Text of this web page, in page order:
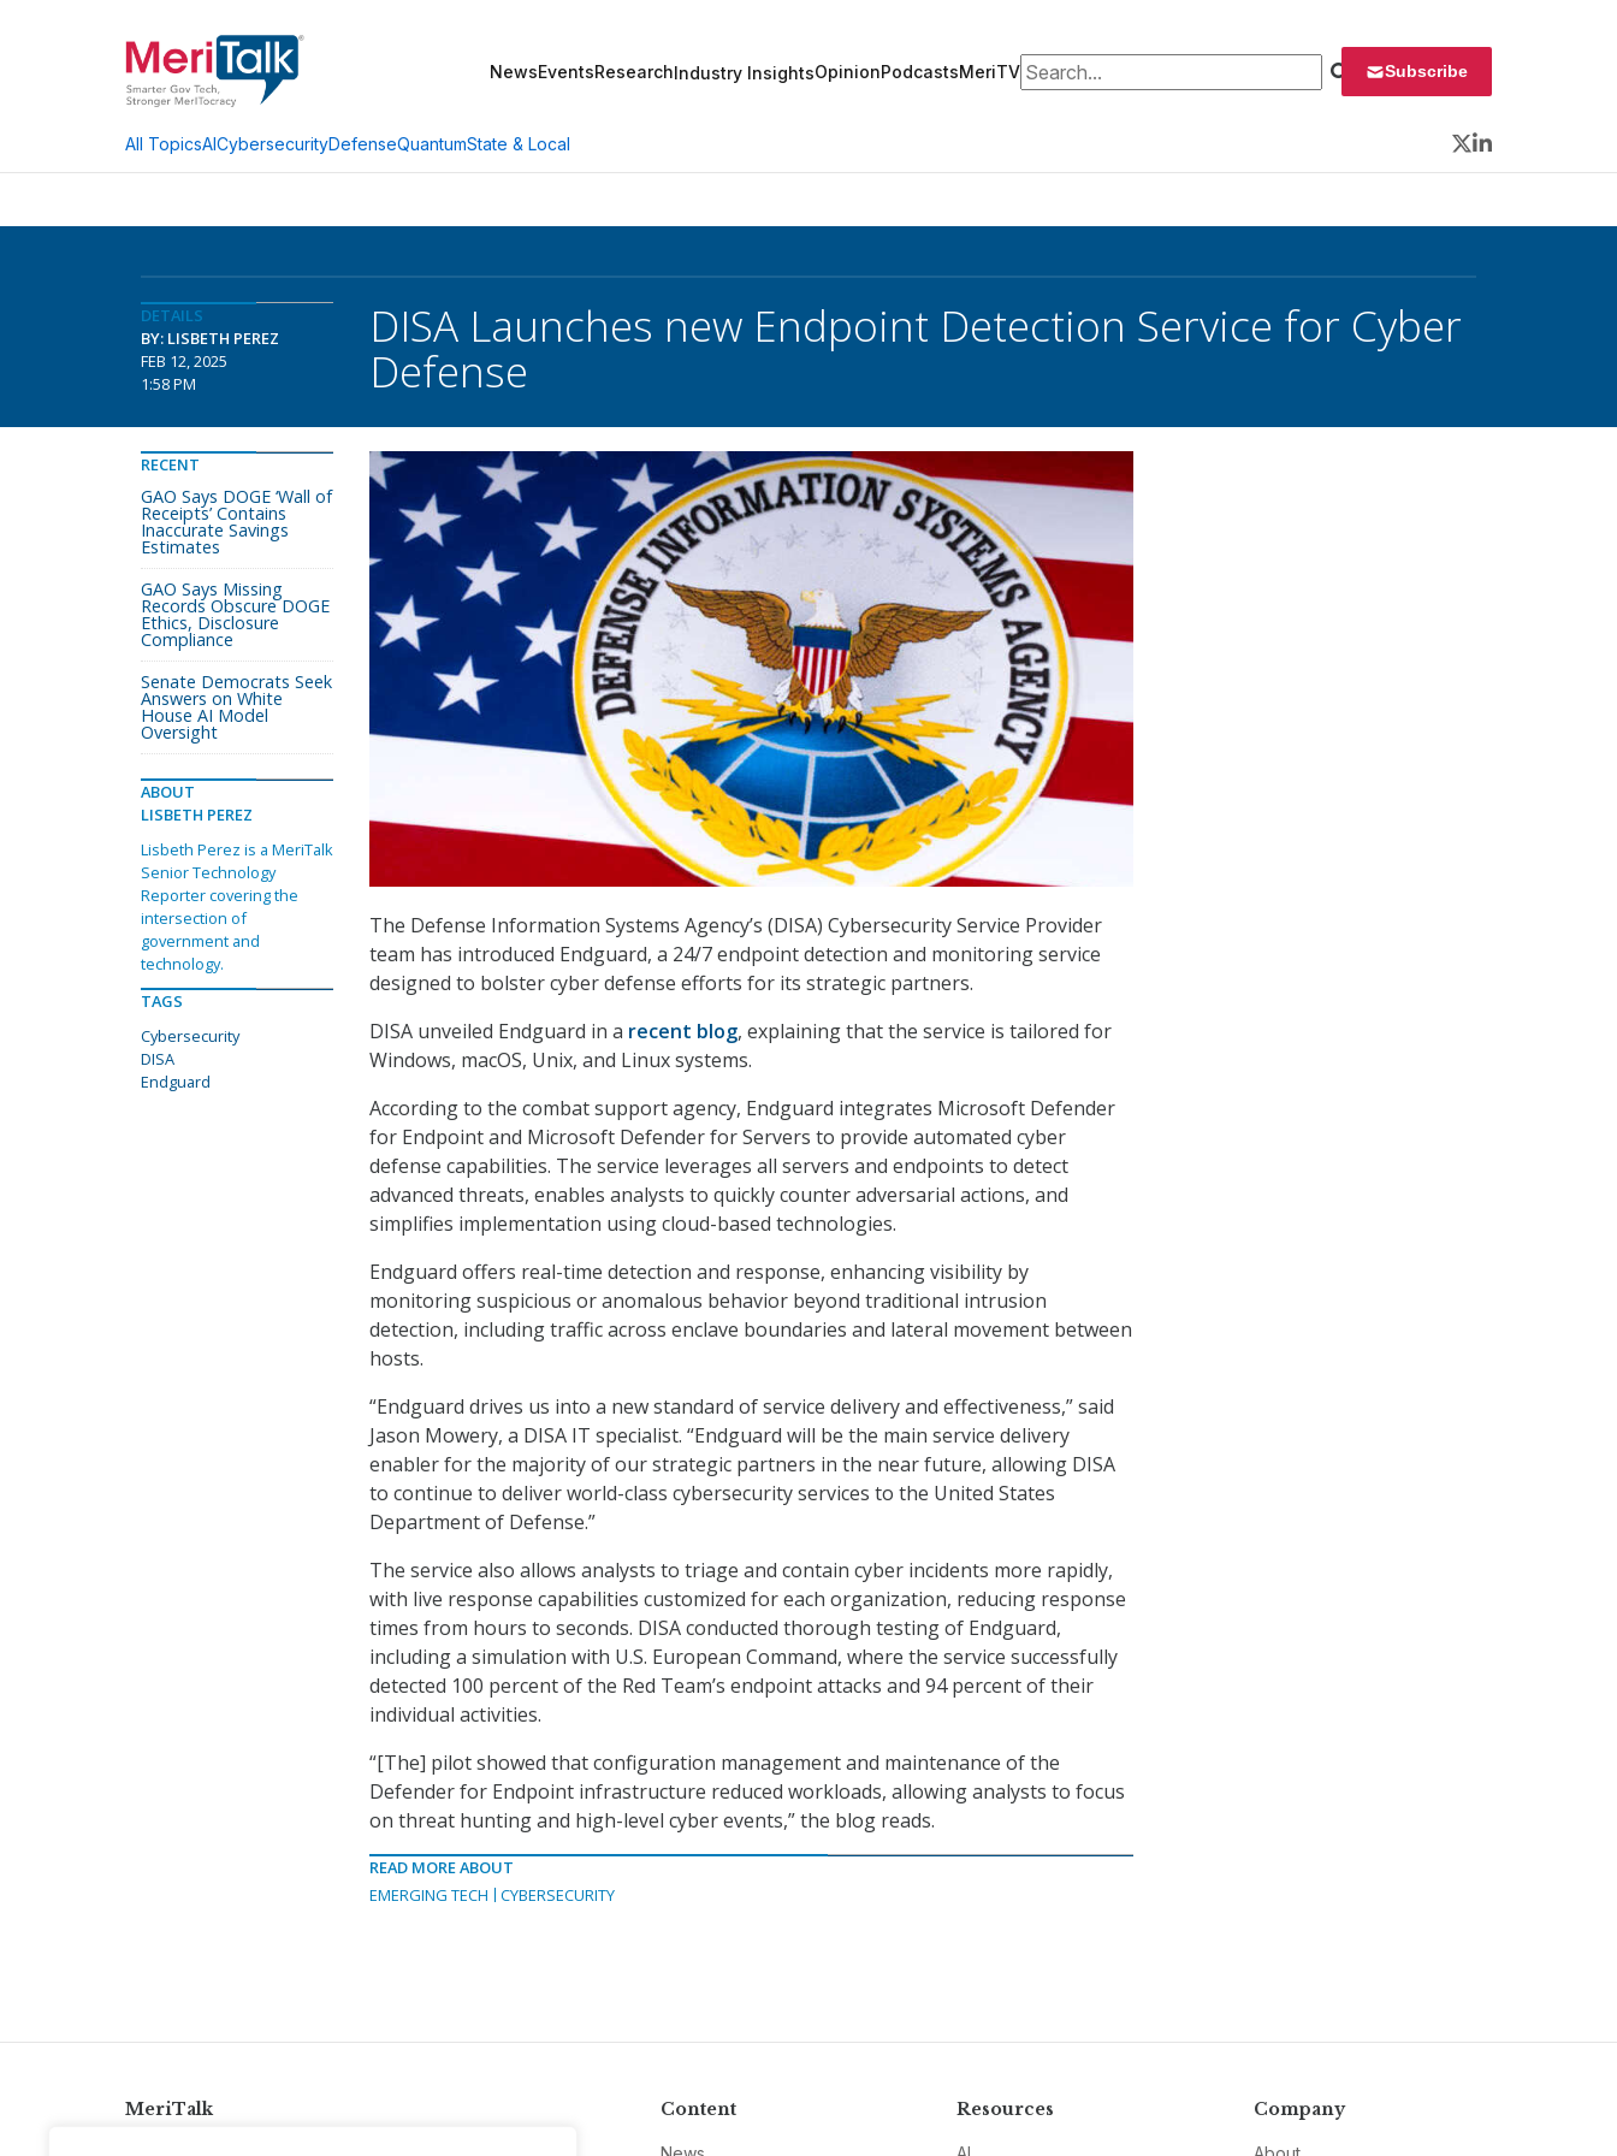
NewsEventsResearchIndustry InsightsOpinionPodcastsMeriTVSearch for: Subscribe
All TopicsAICybersecurityDefenseQuantumState & Local
Twitter
LinkedIn
DETAILS
BY: LISBETH PEREZ
FEB 12, 2025
1:58 PM
DISA Launches new Endpoint Detection Service for Cyber
Defense
The Defense Information Systems Agency’s (DISA) Cybersecurity Service Provider
team has introduced Endguard, a 24/7 endpoint detection and monitoring service
designed to bolster cyber defense efforts for its strategic partners.
DISA unveiled Endguard in a recent blog, explaining that the service is tailored for
Windows, macOS, Unix, and Linux systems.
According to the combat support agency, Endguard integrates Microsoft Defender
for Endpoint and Microsoft Defender for Servers to provide automated cyber
defense capabilities. The service leverages all servers and endpoints to detect
advanced threats, enables analysts to quickly counter adversarial actions, and
simplifies implementation using cloud-based technologies.
Endguard offers real-time detection and response, enhancing visibility by
monitoring suspicious or anomalous behavior beyond traditional intrusion
detection, including traffic across enclave boundaries and lateral movement between
hosts.
“Endguard drives us into a new standard of service delivery and effectiveness,” said
Jason Mowery, a DISA IT specialist. “Endguard will be the main service delivery
enabler for the majority of our strategic partners in the near future, allowing DISA
to continue to deliver world-class cybersecurity services to the United States
Department of Defense.”
The service also allows analysts to triage and contain cyber incidents more rapidly,
with live response capabilities customized for each organization, reducing response
times from hours to seconds. DISA conducted thorough testing of Endguard,
including a simulation with U.S. European Command, where the service successfully
detected 100 percent of the Red Team’s endpoint attacks and 94 percent of their
individual activities.
“[The] pilot showed that configuration management and maintenance of the
Defender for Endpoint infrastructure reduced workloads, allowing analysts to focus
on threat hunting and high-level cyber events,” the blog reads.
READ MORE ABOUT
EMERGING TECH
CYBERSECURITY
RECENT
GAO Says DOGE ‘Wall of
Receipts’ Contains
Inaccurate Savings
Estimates
GAO Says Missing
Records Obscure DOGE
Ethics, Disclosure
Compliance
Senate Democrats Seek
Answers on White
House AI Model
Oversight
ABOUT
LISBETH PEREZ
Lisbeth Perez is a MeriTalk
Senior Technology
Reporter covering the
intersection of
government and
technology.
TAGS
Cybersecurity
DISA
Endguard
MeriTalk Content Resources Company